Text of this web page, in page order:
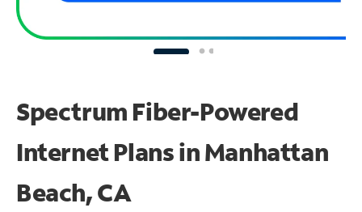
Spectrum Fiber-Powered
Internet Plans in Manhattan
Beach, CA